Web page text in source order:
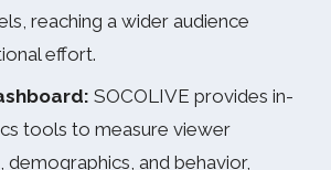
reaching a wider audience
effort.
SOCOLIVE provides in-
tools to measure viewer
demographics, and behavior,